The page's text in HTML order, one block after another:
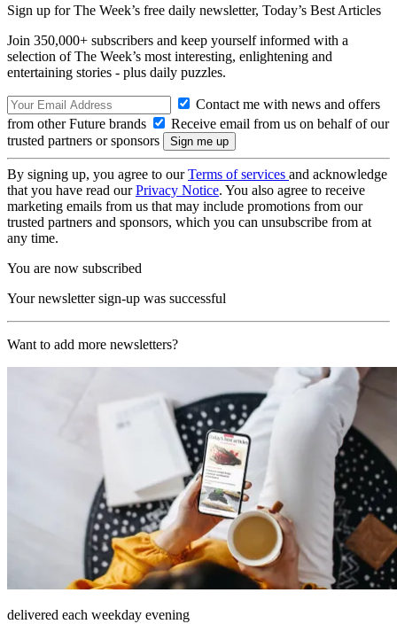
Sign up for The Week’s free daily newsletter, Today’s Best Articles
Join 350,000+ subscribers and keep yourself informed with a
selection of The Week’s most interesting, enlightening and
entertaining stories - plus daily puzzles.
Contact me with news and offers
from other Future brands
Receive email from us on behalf of our
trusted partners or sponsors
By signing up, you agree to ourTerms of services and acknowledge
that you have read ourPrivacy Notice. You also agree to receive
marketing emails from us that may include promotions from our
trusted partners and sponsors, which you can unsubscribe from at
any time.
You are now subscribed
Your newsletter sign-up was successful
Want to add more newsletters?
delivered each weekday evening